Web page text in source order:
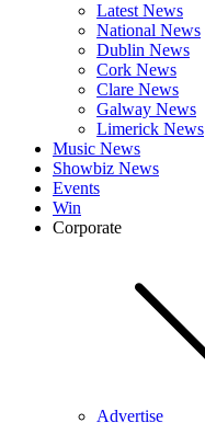
Latest News
National News
Dublin News
Cork News
Clare News
Galway News
Limerick News
Music News
Showbiz News
Events
Win
Corporate
Advertise